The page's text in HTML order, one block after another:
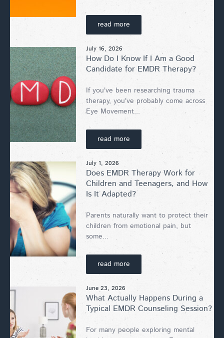
read more
July 16, 2026
How Do I Know If I Am a Good
Candidate for EMDR Therapy?
If you've been researching trauma
therapy, you've probably come across
Eye Movement...
read more
July 1, 2026
Does EMDR Therapy Work for
Children and Teenagers, and How
Is It Adapted?
Parents naturally want to protect their
children from emotional pain, but
some...
read more
June 23, 2026
What Actually Happens During a
Typical EMDR Counseling Session?
For many people exploring mental